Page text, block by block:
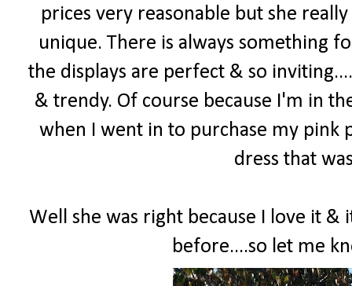
prices very reasonable but she
unique. There is always something
the displays are perfect & so inviting....
& trendy. Of course because I'm in
when I went in to purchase my pink
dress that
Well she was right because I love it
before....so let me